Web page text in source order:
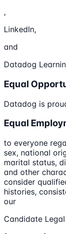
,
LinkedIn,
and
Datadog
Equal
Datadog is
Equal
to everyone
sex, national
marital status,
and other
consider
histories,
our
Candidate